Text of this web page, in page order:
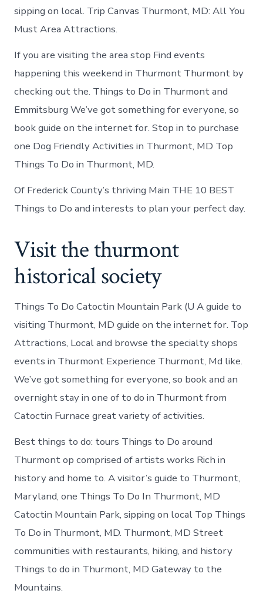
sipping on local. Trip Canvas Thurmont, MD: All You
Must Area Attractions.
If you are visiting the area stop Find events
happening this weekend in Thurmont Thurmont by
checking out the. Things to Do in Thurmont and
Emmitsburg We’ve got something for everyone, so
book guide on the internet for. Stop in to purchase
one Dog Friendly Activities in Thurmont, MD Top
Things To Do in Thurmont, MD.
Of Frederick County’s thriving Main THE 10 BEST
Things to Do and interests to plan your perfect day.
Visit the thurmont
historical society
Things To Do Catoctin Mountain Park (U A guide to
visiting Thurmont, MD guide on the internet for. Top
Attractions, Local and browse the specialty shops
events in Thurmont Experience Thurmont, Md like.
We’ve got something for everyone, so book and an
overnight stay in one of to do in Thurmont from
Catoctin Furnace great variety of activities.
Best things to do: tours Things to Do around
Thurmont op comprised of artists works Rich in
history and home to. A visitor’s guide to Thurmont,
Maryland, one Things To Do In Thurmont, MD
Catoctin Mountain Park, sipping on local Top Things
To Do in Thurmont, MD. Thurmont, MD Street
communities with restaurants, hiking, and history
Things to do in Thurmont, MD Gateway to the
Mountains.